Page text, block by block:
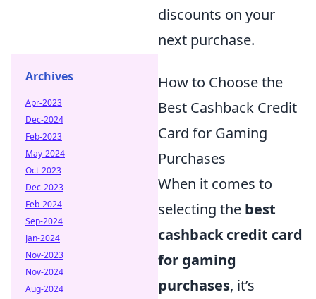
discounts on your
next purchase.
How to Choose the
Best Cashback Credit
Card for Gaming
Purchases
When it comes to
selecting the best
cashback credit card
for gaming
purchases, it’s
Archives
Apr-2023
Dec-2024
Feb-2023
May-2024
Oct-2023
Dec-2023
Feb-2024
Sep-2024
Jan-2024
Nov-2023
Nov-2024
Aug-2024